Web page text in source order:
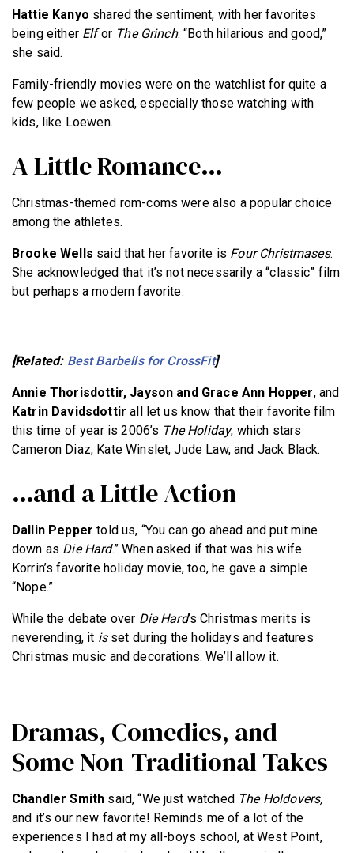
Hattie Kanyo shared the sentiment, with her favorites
being either Elfor The Grinch. “Both hilarious and good,”
she said.
Family-friendly movies were on the watchlist for quite a
few people we asked, especially those watching with
kids, like Loewen.
A Little Romance…
Christmas-themed rom-coms were also a popular choice
among the athletes.
Brooke Wells said that her favorite is Four Christmases.
She acknowledged that it’s not necessarily a “classic” film
but perhaps a modern favorite.
[Related: Best Barbells for CrossFit]
Annie Thorisdottir, Jayson and Grace Ann Hopper, and
Katrin Davidsdottirall let us know that their favorite film
this time of year is 2006’s The Holiday, which stars
Cameron Diaz, Kate Winslet, Jude Law, and Jack Black.
…and a Little Action
Dallin Pepper told us, “You can go ahead and put mine
down as Die Hard.” When asked if that was his wife
Korrin’s favorite holiday movie, too, he gave a simple
“Nope.”
While the debate over Die Hard’s Christmas merits is
neverending, it isset during the holidays and features
Christmas music and decorations. We’ll allow it.
Dramas, Comedies, and
Some Non-Traditional Takes
Chandler Smith said, “We just watched The Holdovers,
and it’s our new favorite! Reminds me of a lot of the
experiences I had at my all-boys school, at West Point,